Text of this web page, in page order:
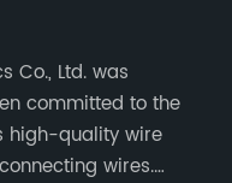
Co., Ltd. was
committed to the
high-quality wire
wires.